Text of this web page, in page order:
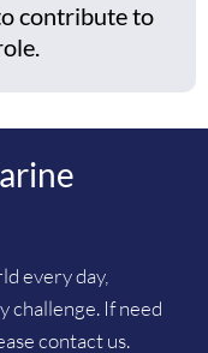
contribute to
every day,
challenge. If need
contact us.